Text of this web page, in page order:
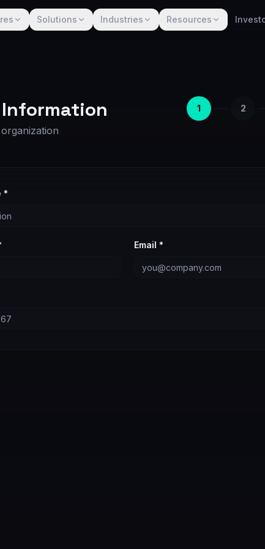
Solutions Industries Resources
1 2
*
Email *